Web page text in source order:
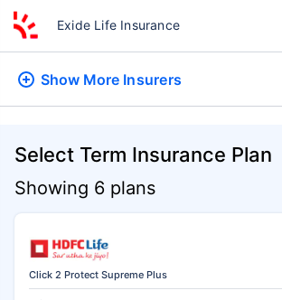
Exide Life Insurance
Show More Insurers
Select Term Insurance Plan
Showing 6 plans
Click 2 Protect Supreme Plus